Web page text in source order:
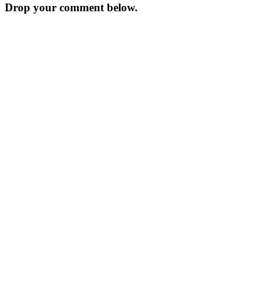
Drop your comment below.